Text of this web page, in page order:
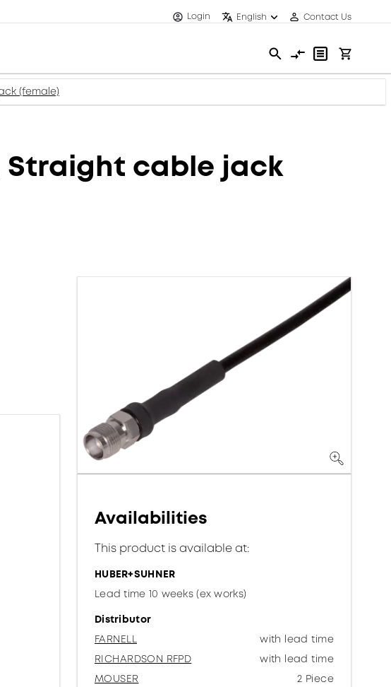
Login English Contact Us
(female)
Straight cable jack
Availabilities
This product is available at:
HUBER+SUHNER
Lead time 10 weeks (ex works)
Distributor
FARNELL
with lead time
RICHARDSON RFPD
with lead time
MOUSER
2 Piece